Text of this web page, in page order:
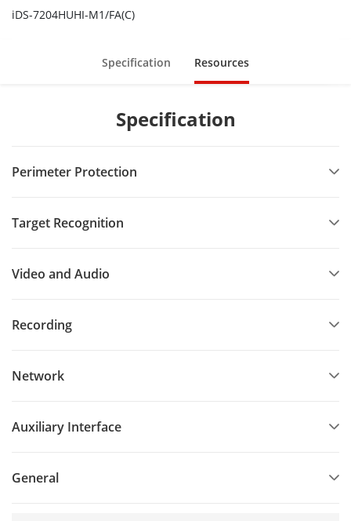
iDS-7204HUHI-M1/FA(C)
Specification Resources
Specification
Perimeter Protection
Target Recognition
Video and Audio
Recording
Network
Auxiliary Interface
General